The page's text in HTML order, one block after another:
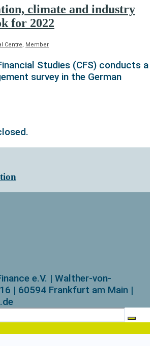
climate and industry
for 2022
Centre, Member
Studies (CFS) conducts a
survey in the German
e.V. | Walther-von-
| 60594 Frankfurt am Main |